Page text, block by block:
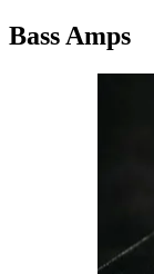
Bass Amps